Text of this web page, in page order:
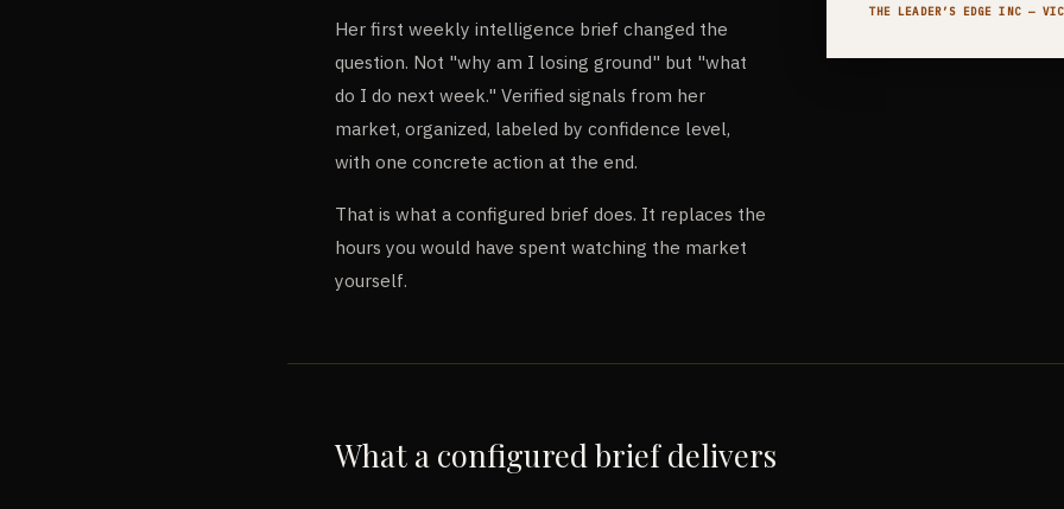
Her first weekly intelligence brief changed the
question. Not "why am I losing ground" but "what
do I do next week." Verified signals from her
market, organized, labeled by confidence level,
with one concrete action at the end.
That is what a configured brief does. It replaces the
hours you would have spent watching the market
yourself.
THE LEADER’S EDGE INC—
What a configured brief delivers